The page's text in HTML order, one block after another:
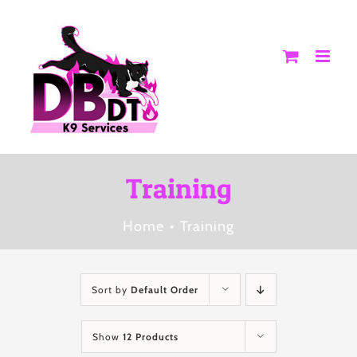
content
Training
Home Training
Sort by Default Order
Show 12 Products